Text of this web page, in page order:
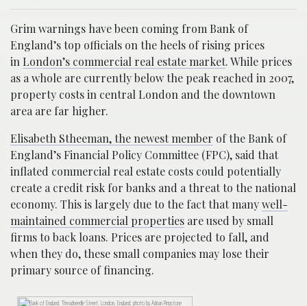
Grim warnings have been coming from Bank of
England’s top officials on the heels of rising prices
in London’s commercial real estate market. While prices
as a whole are currently below the peak reached in 2007,
property costs in central London and the downtown
area are far higher.
Elisabeth Stheeman, the newest member of the Bank of
England’s Financial Policy Committee (FPC), said that
inflated commercial real estate costs could potentially
create a credit risk for banks and a threat to the national
economy. This is largely due to the fact that manywell-
maintained commercial properties are used by small
firms to back loans. Prices are projected to fall, and
when they do, these small companies may lose their
primary source of financing.